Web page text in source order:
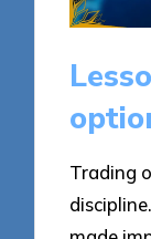
Trading